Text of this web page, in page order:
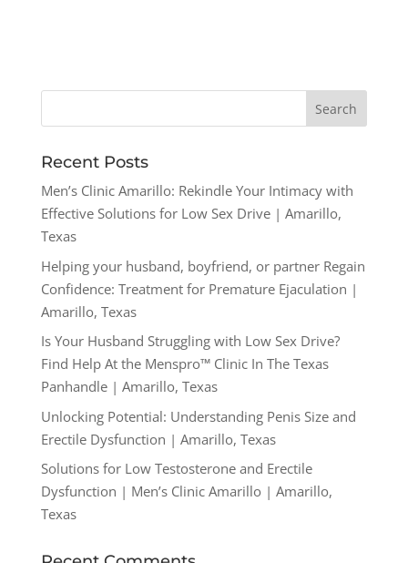
Recent Posts
Men’s Clinic Amarillo: Rekindle Your Intimacy with
Effective Solutions for Low Sex Drive | Amarillo,
Texas
Helping your husband, boyfriend, or partner Regain
Confidence: Treatment for Premature Ejaculation |
Amarillo, Texas
Is Your Husband Struggling with Low Sex Drive?
Find Help At the Menspro™ Clinic In The Texas
Panhandle | Amarillo, Texas
Unlocking Potential: Understanding Penis Size and
Erectile Dysfunction | Amarillo, Texas
Solutions for Low Testosterone and Erectile
Dysfunction | Men’s Clinic Amarillo | Amarillo,
Texas